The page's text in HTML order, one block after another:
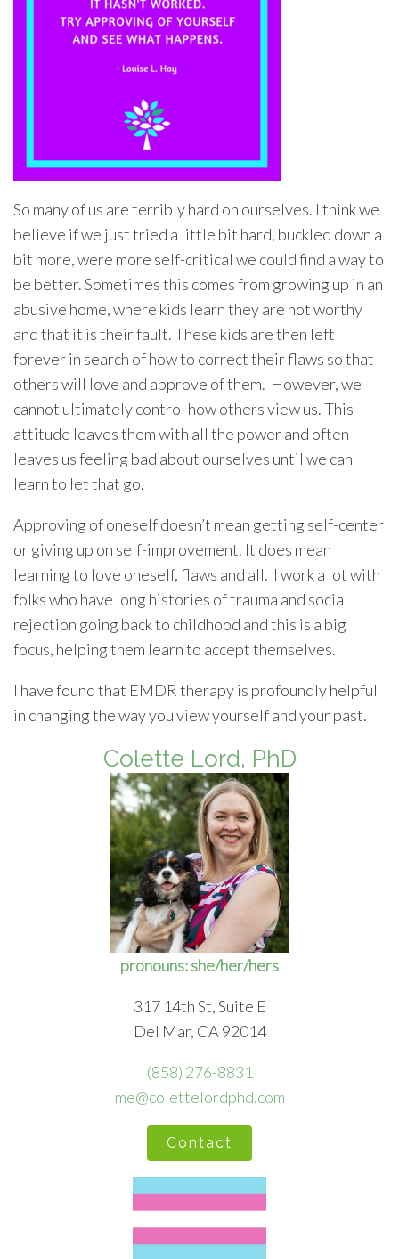
So many of us are terribly hard on ourselves. I think we
believe if we just tried a little bit hard, buckled down a
bit more, were more self-critical we could find a way to
be better. Sometimes this comes from growing up in an
abusive home, where kids learn they are not worthy
and that it is their fault. These kids are then left
forever in search of how to correct their flaws so that
others will love and approve of them. However, we
cannot ultimately control how others view us. This
attitude leaves them with all the power and often
leaves us feeling bad about ourselves until we can
learn to let that go.
Approving of oneself doesn’t mean getting self-center
or giving up on self-improvement. It does mean
learning to love oneself, flaws and all. I work a lot with
folks who have long histories of trauma and social
rejection going back to childhood and this is a big
focus, helping them learn to accept themselves.
I have found that EMDR therapy is profoundly helpful
in changing the way you view yourself and your past.
Colette Lord, PhD
pronouns: she/her/hers
317 14th St, Suite E
Del Mar, CA 92014
(858) 276-8831
me@colettelordphd.com
Contact